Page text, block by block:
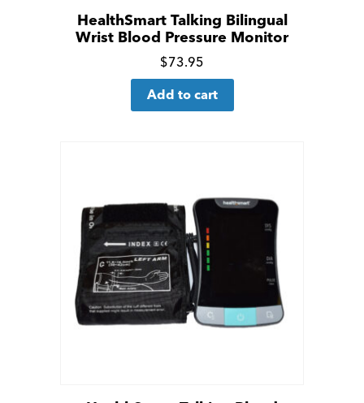
HealthSmart Talking Bilingual
Wrist Blood Pressure Monitor
Click
for
$73.95
Add to cart